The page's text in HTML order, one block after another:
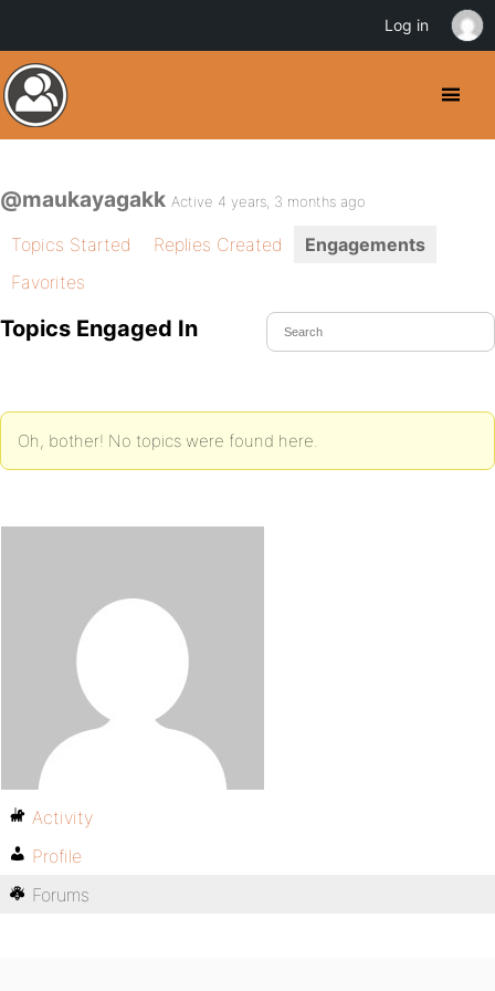
@maukayagakk Active 4 years, 3 months ago
Topics Started Replies Created
Engagements
Favorites
Topics Engaged In
Oh, bother! No topics were found here.
Activity
Profile
Forums
Log in